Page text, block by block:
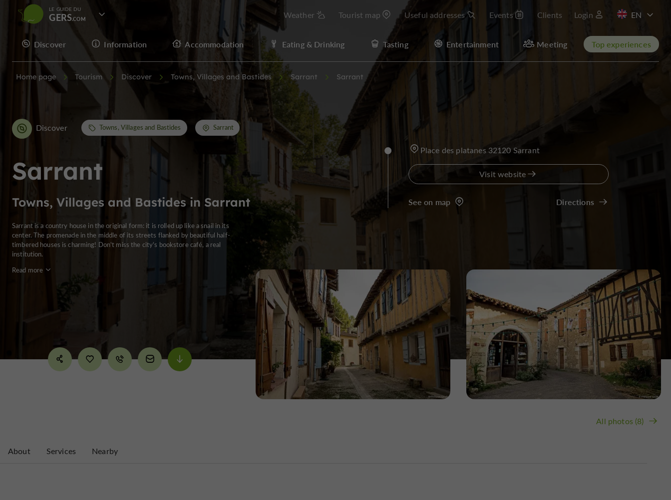
LE GUIDE DU
GERS Weather Tourist map Useful addresses Events Clients Login
FR
Discover Information Accommodation Eating & Drinking Tasting Entertainment Meeting Top experiences
Home page Tourism Discover Towns, Villages and Bastides Sarrant Sarrant
Sarrant
Towns, Villages and Bastides in Sarrant
Discover Towns, Villages and Bastides Sarrant
Sarrant is a country house in the original form: it is rolled up like a snail in its
center. The promenade in the middle of its streets flanked by beautiful half-
timbered houses is charming! Don't miss the city's bookstore café, a real
institution.
Read more
All photos (8)
Place des platanes 32120 Sarrant
Visit website
See on map Directions
About Services Nearby